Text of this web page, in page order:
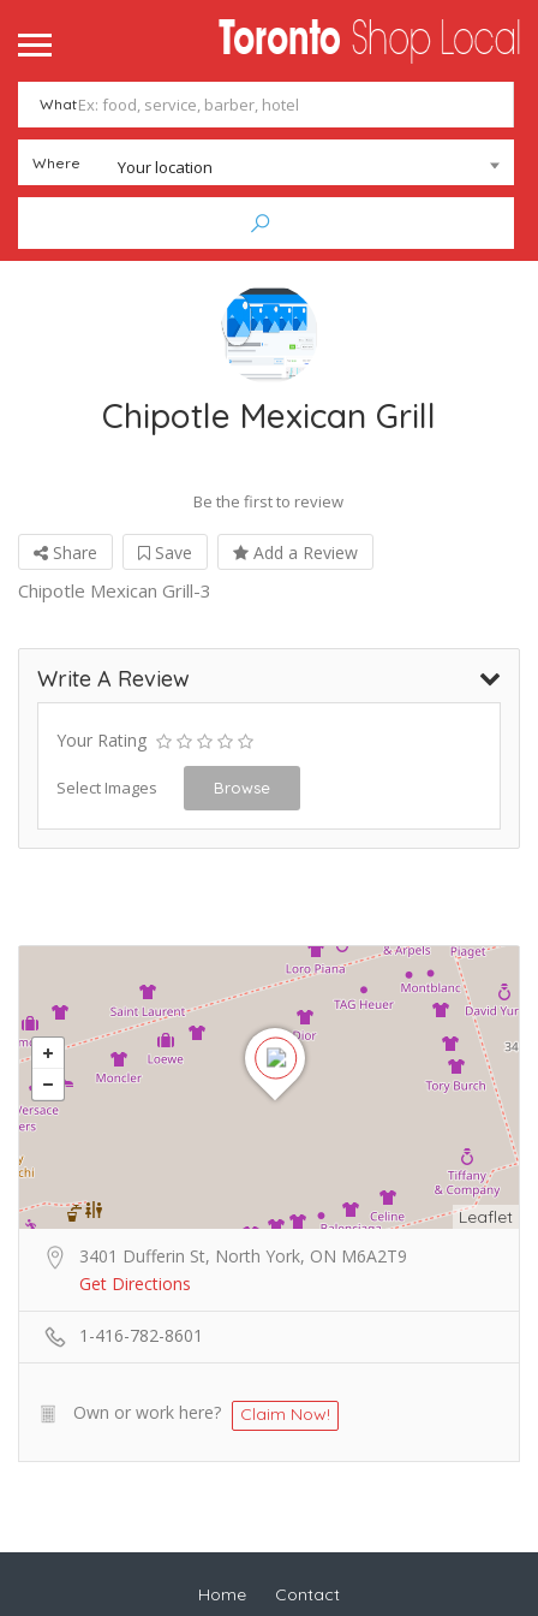
Add Listing Sign In
What
Where Your location
Chipotle Mexican Grill
Be the first to review
Share Save Add a Review
Chipotle Mexican Grill-3
Write A Review
Your Rating
Select Images Browse
Leaflet
3401 Dufferin St, North York, ON M6A2T9
Get Directions
1-416-782-8601
Own or work here? Claim Now!
Home Contact